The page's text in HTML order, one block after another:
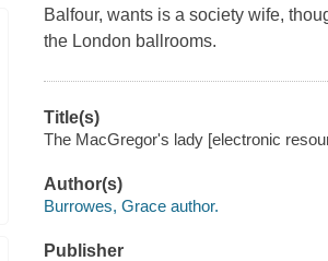
Balfour, wants is a society wife,
the London ballrooms.
Title(s)
The MacGregor's lady [electronic
Author(s)
Burrowes, Grace author.
Publisher